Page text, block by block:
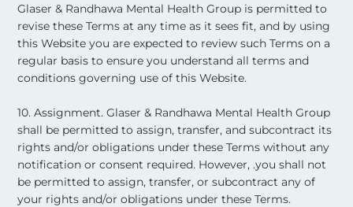
Glaser & Randhawa Mental Health Group is permitted to
revise these Terms at any time as it sees fit, and by using
this Website you are expected to review such Terms on a
regular basis to ensure you understand all terms and
conditions governing use of this Website. ​
10. Assignment. Glaser & Randhawa Mental Health Group
shall be permitted to assign, transfer, and subcontract its
rights and/or obligations under these Terms without any
notification or consent required. However, .you shall not
be permitted to assign, transfer, or subcontract any of
your rights and/or obligations under these Terms. ​